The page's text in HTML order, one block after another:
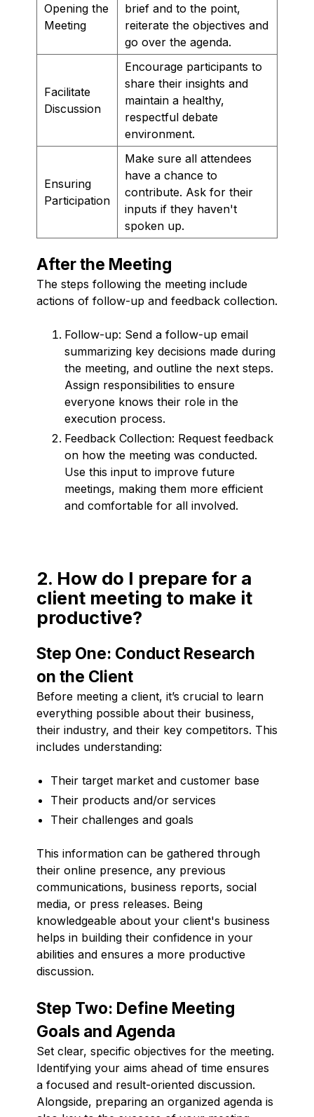
Opening the
Meeting
brief and to the point,
reiterate the objectives and
go over the agenda.
Facilitate
Discussion
Encourage participants to
share their insights and
maintain a healthy,
respectful debate
environment.
Ensuring
Participation
Make sure all attendees
have a chance to
contribute. Ask for their
inputs if they haven't
spoken up.
After the Meeting
The steps following the meeting include
actions of follow-up and feedback collection.
Follow-up: Send a follow-up email
summarizing key decisions made during
the meeting, and outline the next steps.
Assign responsibilities to ensure
everyone knows their role in the
execution process.
Feedback Collection: Request feedback
on how the meeting was conducted.
Use this input to improve future
meetings, making them more efficient
and comfortable for all involved.
2. How do I prepare for a
client meeting to make it
productive?
Step One: Conduct Research
on the Client
Before meeting a client, it’s crucial to learn
everything possible about their business,
their industry, and their key competitors. This
includes understanding:
Their target market and customer base
Their products and/or services
Their challenges and goals
This information can be gathered through
their online presence, any previous
communications, business reports, social
media, or press releases. Being
knowledgeable about your client's business
helps in building their confidence in your
abilities and ensures a more productive
discussion.
Step Two: Define Meeting
Goals and Agenda
Set clear, specific objectives for the meeting.
Identifying your aims ahead of time ensures
a focused and result-oriented discussion.
Alongside, preparing an organized agenda is